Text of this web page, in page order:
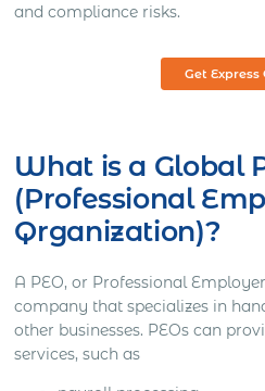
and compliance risks.
Get Express
What is a Global
(Professional
Qrganization)?
A PEO, or Professional
company that specializes in
other businesses. PEOs can
services, such as